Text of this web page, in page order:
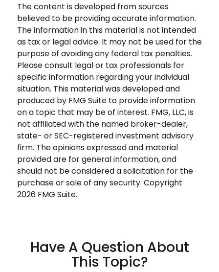
The content is developed from sources
believed to be providing accurate information.
The information in this material is not intended
as tax or legal advice. It may not be used for the
purpose of avoiding any federal tax penalties.
Please consult legal or tax professionals for
specific information regarding your individual
situation. This material was developed and
produced by FMG Suite to provide information
on a topic that may be of interest. FMG, LLC, is
not affiliated with the named broker-dealer,
state- or SEC-registered investment advisory
firm. The opinions expressed and material
provided are for general information, and
should not be considered a solicitation for the
purchase or sale of any security. Copyright
2026 FMG Suite.
Have A Question About
This Topic?